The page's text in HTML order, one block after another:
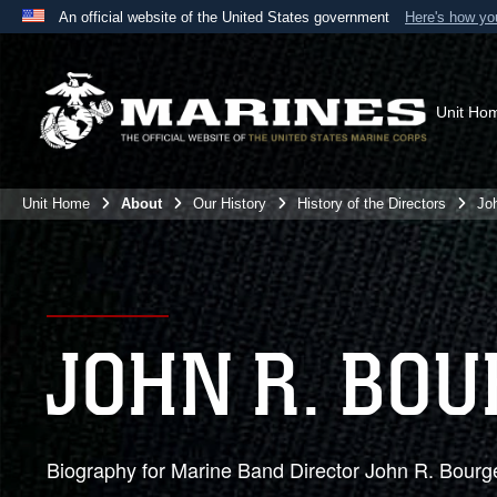
An official website of the United States government Here's how
A
website belongs to an official U.S. Department
the United States.
Unit
Unit Home About Our History History of the Directors
JOHN R.
Biography for Marine Band Director John R.